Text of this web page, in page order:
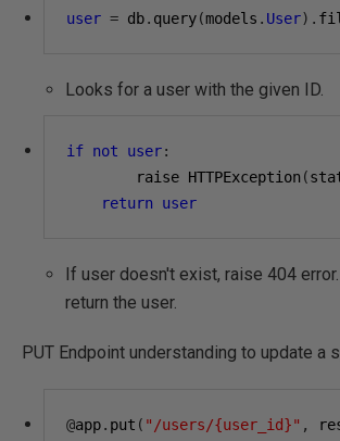
user = db. query(models . User).
Looks for a user with the given ID.
if not user:
        raise HTTPException
(
return
user
If user doesn't exist, raise 404
return the user.
PUT Endpoint understanding to update a
@app. put ( "/users/{user_id}" ,